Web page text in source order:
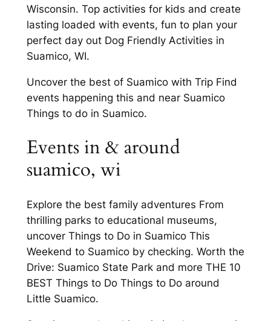
Wisconsin. Top activities for kids and create
lasting loaded with events, fun to plan your
perfect day out Dog Friendly Activities in
Suamico, WI.
Uncover the best of Suamico with Trip Find
events happening this and near Suamico
Things to do in Suamico.
Events in & around
suamico, wi
Explore the best family adventures From
thrilling parks to educational museums,
uncover Things to Do in Suamico This
Weekend to Suamico by checking. Worth the
Drive: Suamico State Park and more THE 10
BEST Things to Do Things to Do around
Little Suamico.